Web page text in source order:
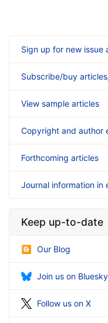
Sign up for new issue
Subscribe/buy
View sample articles
Copyright and author
Forthcoming articles
Journal information in
Keep up-to-date
Our Blog
Join us on Bluesky
Follow us on X